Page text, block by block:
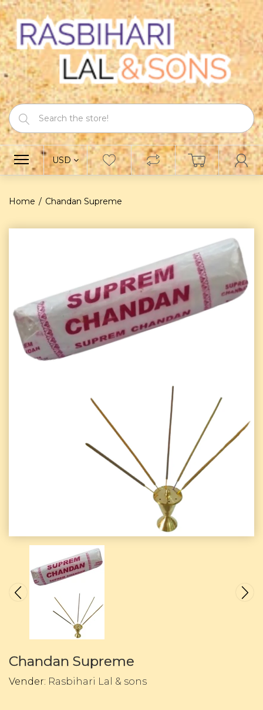
USD
Home Chandan Supreme
Chandan Supreme
Vender: Rasbihari Lal & sons